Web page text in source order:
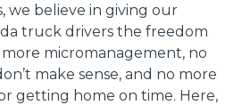
we believe in giving our
truck drivers the freedom
micromanagement, no
make sense, and no more
getting home on time. Here,